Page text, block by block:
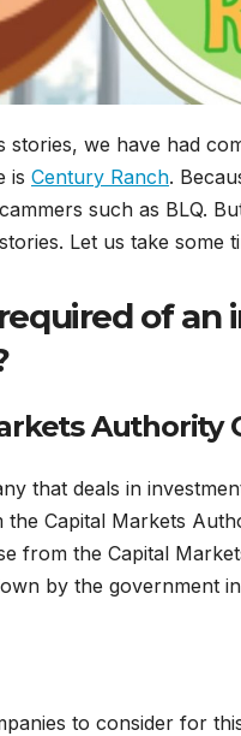
stories, we have had
is Century Ranch.
such as BLQ.
Let us take some
of an
Authority
that deals in
Capital Markets
from the Capital
by the government
to consider for